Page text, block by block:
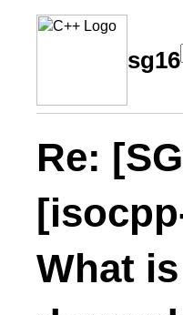
sg16
Re:
What